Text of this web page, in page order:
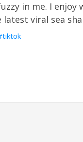
in me. I enjoy
latest viral sea
tiktok